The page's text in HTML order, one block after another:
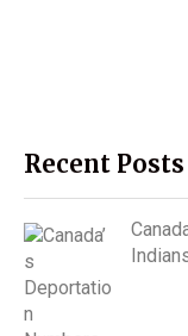
Recent Posts